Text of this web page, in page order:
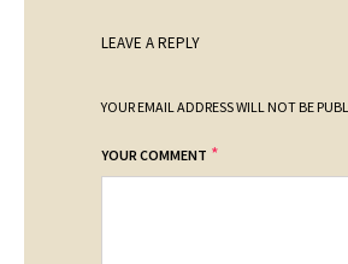
LEAVE A REPLY
YOUR EMAIL ADDRESS WILL NOT BE
YOUR COMMENT *